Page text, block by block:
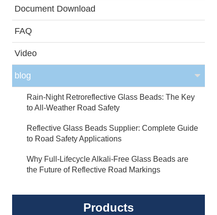
Document Download
FAQ
Video
blog
Rain-Night Retroreflective Glass Beads: The Key
to All-Weather Road Safety
Reflective Glass Beads Supplier: Complete Guide
to Road Safety Applications
Why Full-Lifecycle Alkali-Free Glass Beads are
the Future of Reflective Road Markings
Products